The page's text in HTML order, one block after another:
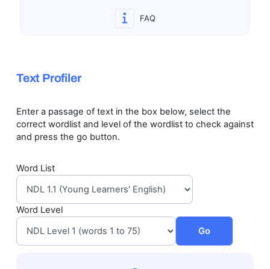
FAQ
Text Profiler
Enter a passage of text in the box below, select the
correct wordlist and level of the wordlist to check against
and press the go button.
Word List
Word Level
Go